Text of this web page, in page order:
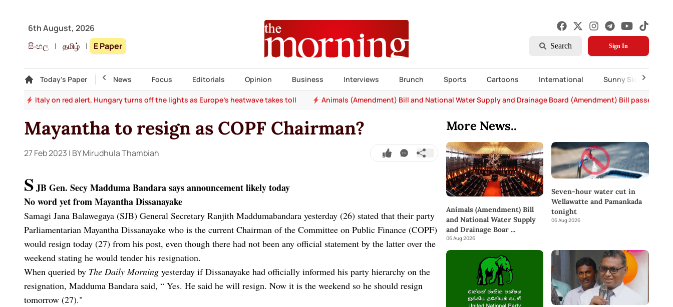
6th August, 2026
සිංහල | தமிழ் | E Paper Search Sign In
Today's Paper
Gallery Top Story News Focus Editorials Opinion Business Interviews Brunch Sports Cartoons International Sunny Side Up
Italy on red alert, Hungary turns off the lights as Europe's heatwave takes toll Animals (Amendment) Bill and National Water Supply and Drainage Board (Amendment) Bill passed in
Mayantha to resign as COPF Chairman?
27 Feb 2023 | BY Mirudhula Thambiah
SJB Gen. Secy Madduma Bandara says announcement likely today
No word yet from Mayantha Dissanayake
Samagi Jana Balawegaya (SJB) General Secretary Ranjith Maddumabandara yesterday (26) stated that their party
Parliamentarian Mayantha Dissanayake who is the current Chairman of the Committee on Public Finance (COPF)
would resign today (27) from his post, even though there had not been any official statement by the latter over the
weekend stating he would tender his resignation.
When queried by The Daily Morning yesterday if Dissanayake had officially informed his party hierarchy on the
resignation, Madduma Bandara said, “ Yes. He said he will resign. Now it is the weekend so he should resign
tomorrow (27)."
More News..
Animals (Amendment) Bill
and National Water Supply
and Drainage Boar...
06 Aug 2026
Seven-hour water cut in
Wellawatte and Pamankada
tonight
06 Aug 2026